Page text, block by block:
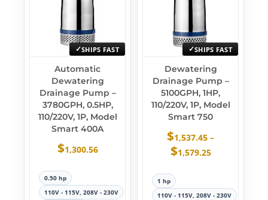
SHIPS FAST
Automatic
Dewatering
Drainage Pump –
3780GPH, 0.5HP,
110/220V, 1P, Model
Smart 400A
$1,300.56
0.50 hp
110V - 115V, 208V - 230V
SHIPS FAST
Dewatering
Drainage Pump –
5100GPH, 1HP,
110/220V, 1P, Model
Smart 750
$1,537.45 –
$1,579.25
1 hp
110V - 115V, 208V - 230V